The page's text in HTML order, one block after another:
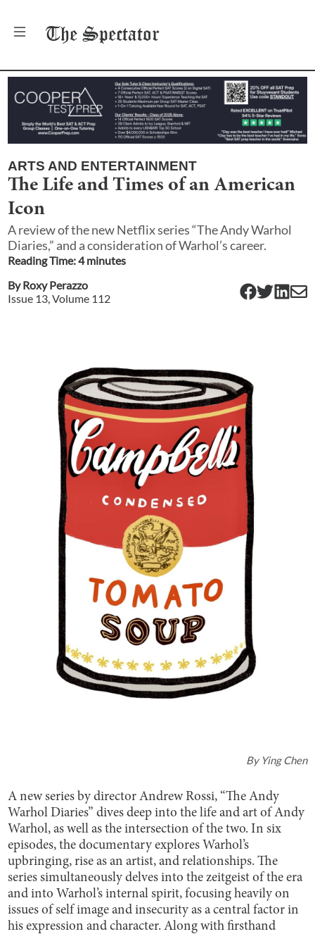
The Spectator
ARTS AND ENTERTAINMENT
The Life and Times of an American
Icon
A review of the new Netflix series “The Andy Warhol
Diaries,” and a consideration of Warhol’s career.
Reading Time:4minutes
ByRoxy Perazzo
Issue 13, Volume 112
By Ying Chen
A new series by director Andrew Rossi, “The Andy
Warhol Diaries” dives deep into the life and art of Andy
Warhol, as well as the intersection of the two. In six
episodes, the documentary explores Warhol’s
upbringing, rise as an artist, and relationships. The
series simultaneously delves into the zeitgeist of the era
and into Warhol’s internal spirit, focusing heavily on
issues of self image and insecurity as a central factor in
his expression and character. Along with firsthand